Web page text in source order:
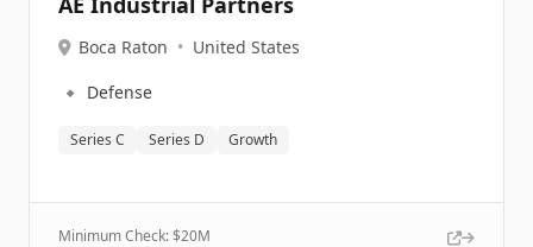
Boca Raton • United States
🔹 Defense
Series C Series D Growth
Minimum Check: $20M